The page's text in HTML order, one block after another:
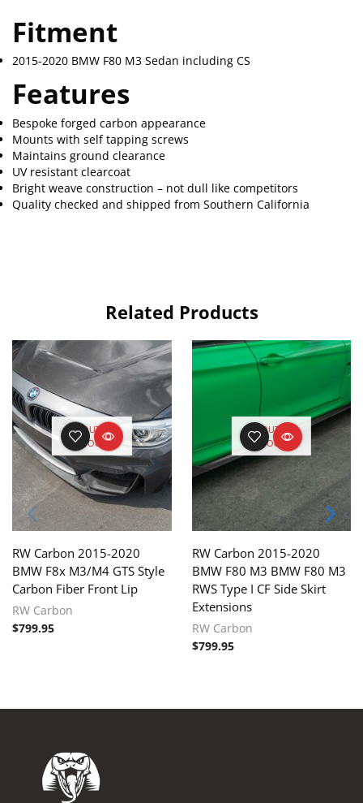
Fitment
2015-2020 BMW F80 M3 Sedan including CS
Features
Bespoke forged carbon appearance
Mounts with self tapping screws
Maintains ground clearance
UV resistant clearcoat
Bright weave construction – not dull like competitors
Quality checked and shipped from Southern California
Related Products
OUT OF
STOCK
RW Carbon 2015-2020
BMW F8x M3/M4 GTS Style
Carbon Fiber Front Lip
RW Carbon
$799.95
OUT OF
STOCK
RW Carbon 2015-2020
BMW F80 M3 BMW F80 M3
RWS Type I CF Side Skirt
Extensions
RW Carbon
$799.95